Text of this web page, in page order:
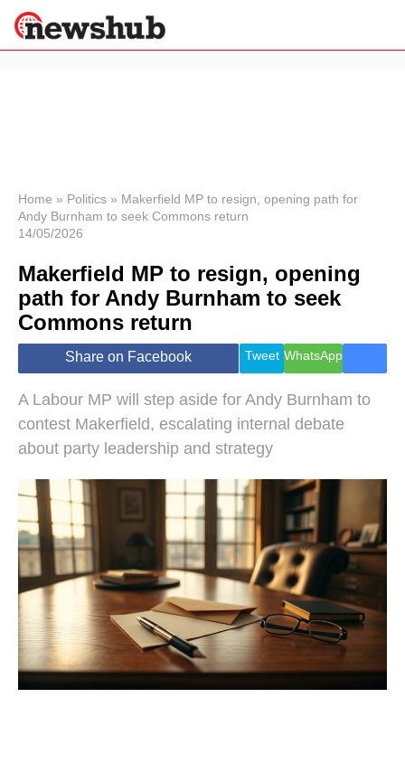
News
Economy
World
Lifestyle
Health &
Wellness
Travel
Home » Politics » Makerfield MP to resign, opening path for
Andy Burnham to seek Commons return
14/05/2026
Makerfield MP to resign, opening
path for Andy Burnham to seek
Commons return
Share on Facebook Tweet WhatsApp
A Labour MP will step aside for Andy Burnham to
contest Makerfield, escalating internal debate
about party leadership and strategy